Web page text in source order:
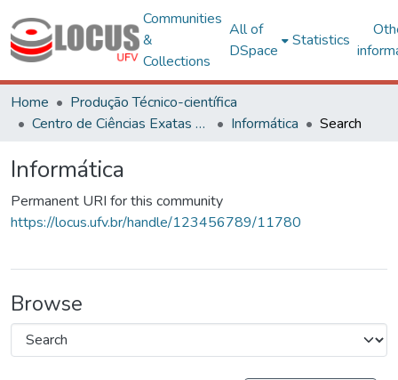
Communities
&
Collections
All of
DSpace
Statistics
Home
Produção Técnico-científica
Centro de Ciências Exatas e Tecnológicas
Informática Search
Informática
Permanent URI for this community
https://locus.ufv.br/handle/123456789/11780
Browse